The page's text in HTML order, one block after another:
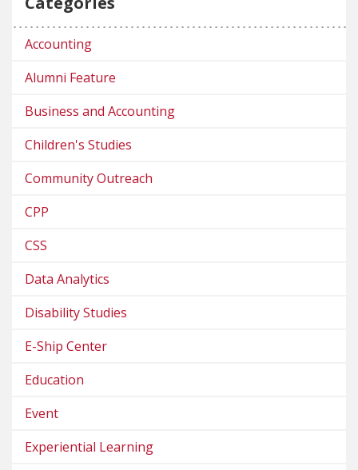
Accounting
Alumni Feature
Business and Accounting
Children's Studies
Community Outreach
CPP
CSS
Data Analytics
Disability Studies
E-Ship Center
Education
Event
Experiential Learning